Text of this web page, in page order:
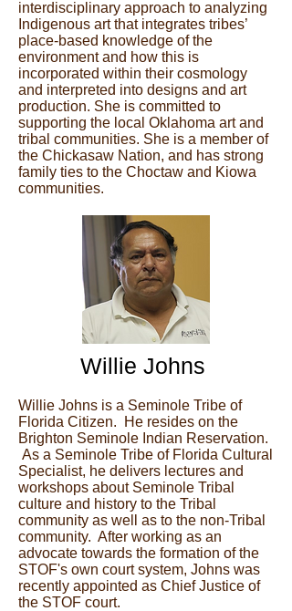
interdisciplinary approach to analyzing
Indigenous art that integrates tribes’
place-based knowledge of the
environment and how this is
incorporated within their cosmology
and interpreted into designs and art
production. She is committed to
supporting the local Oklahoma art and
tribal communities. She is a member of
the Chickasaw Nation, and has strong
family ties to the Choctaw and Kiowa
communities.
Willie Johns
Willie Johns is a Seminole Tribe of
Florida Citizen. He resides on the
Brighton Seminole Indian Reservation.
As a Seminole Tribe of Florida Cultural
Specialist, he delivers lectures and
workshops about Seminole Tribal
culture and history to the Tribal
community as well as to the non-Tribal
community. After working as an
advocate towards the formation of the
STOF's own court system, Johns was
recently appointed as Chief Justice of
the STOF court.